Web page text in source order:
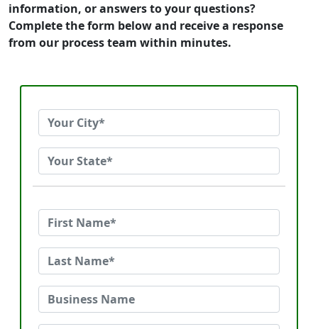
information, or answers to your questions?
Complete the form below and receive a response
from our process team within minutes.